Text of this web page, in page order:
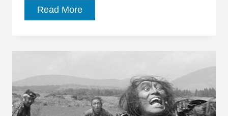
Read MoreWeek
in
could
join
‘Magnificent